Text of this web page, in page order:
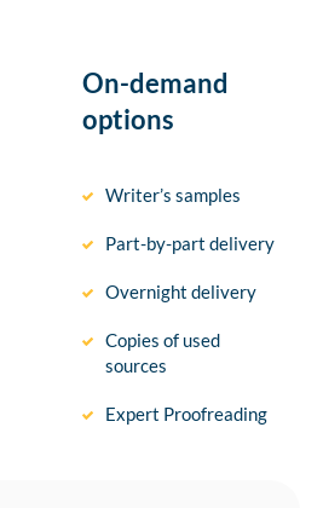
On-demand
options
Writer’s samples
Part-by-part delivery
Overnight delivery
Copies of used
sources
Expert Proofreading